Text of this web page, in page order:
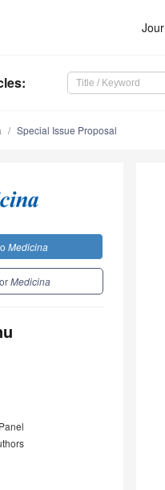
:
Special Issue Proposal
Medicina
Medicina